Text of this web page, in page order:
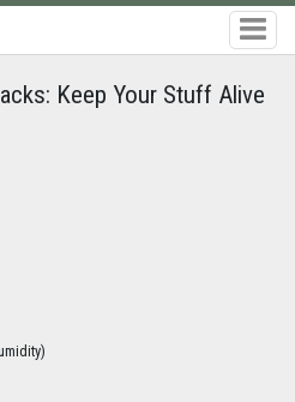
Keep Your Stuff Alive